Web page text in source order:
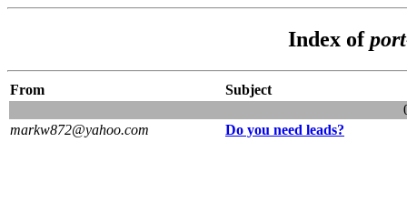
Index of
From
Subject
markw872@yahoo.com
Do you need leads?